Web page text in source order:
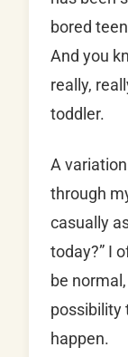
bored
And you
really,
toddler.
A
through
casually
today?” I
be
possibility
happen.